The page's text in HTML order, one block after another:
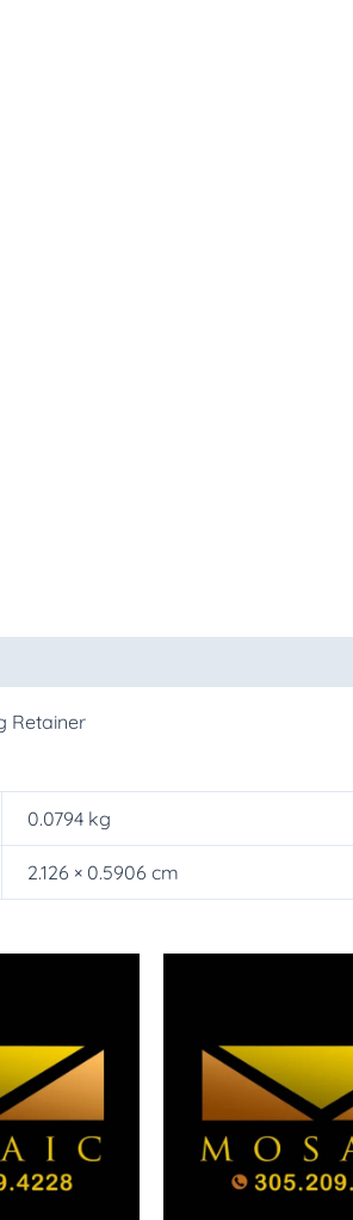
Retainer
0.0794 kg
2.126 × 0.5906 cm